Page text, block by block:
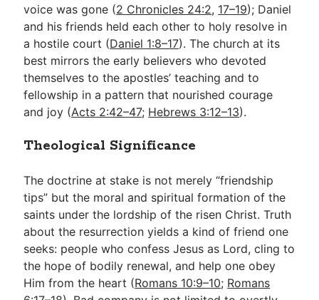
voice was gone (2 Chronicles 24:2, 17–19); Daniel
and his friends held each other to holy resolve in
a hostile court (Daniel 1:8–17). The church at its
best mirrors the early believers who devoted
themselves to the apostles’ teaching and to
fellowship in a pattern that nourished courage
and joy (Acts 2:42–47; Hebrews 3:12–13).
Theological Significance
The doctrine at stake is not merely “friendship
tips” but the moral and spiritual formation of the
saints under the lordship of the risen Christ. Truth
about the resurrection yields a kind of friend one
seeks: people who confess Jesus as Lord, cling to
the hope of bodily renewal, and help one obey
Him from the heart (Romans 10:9–10; Romans